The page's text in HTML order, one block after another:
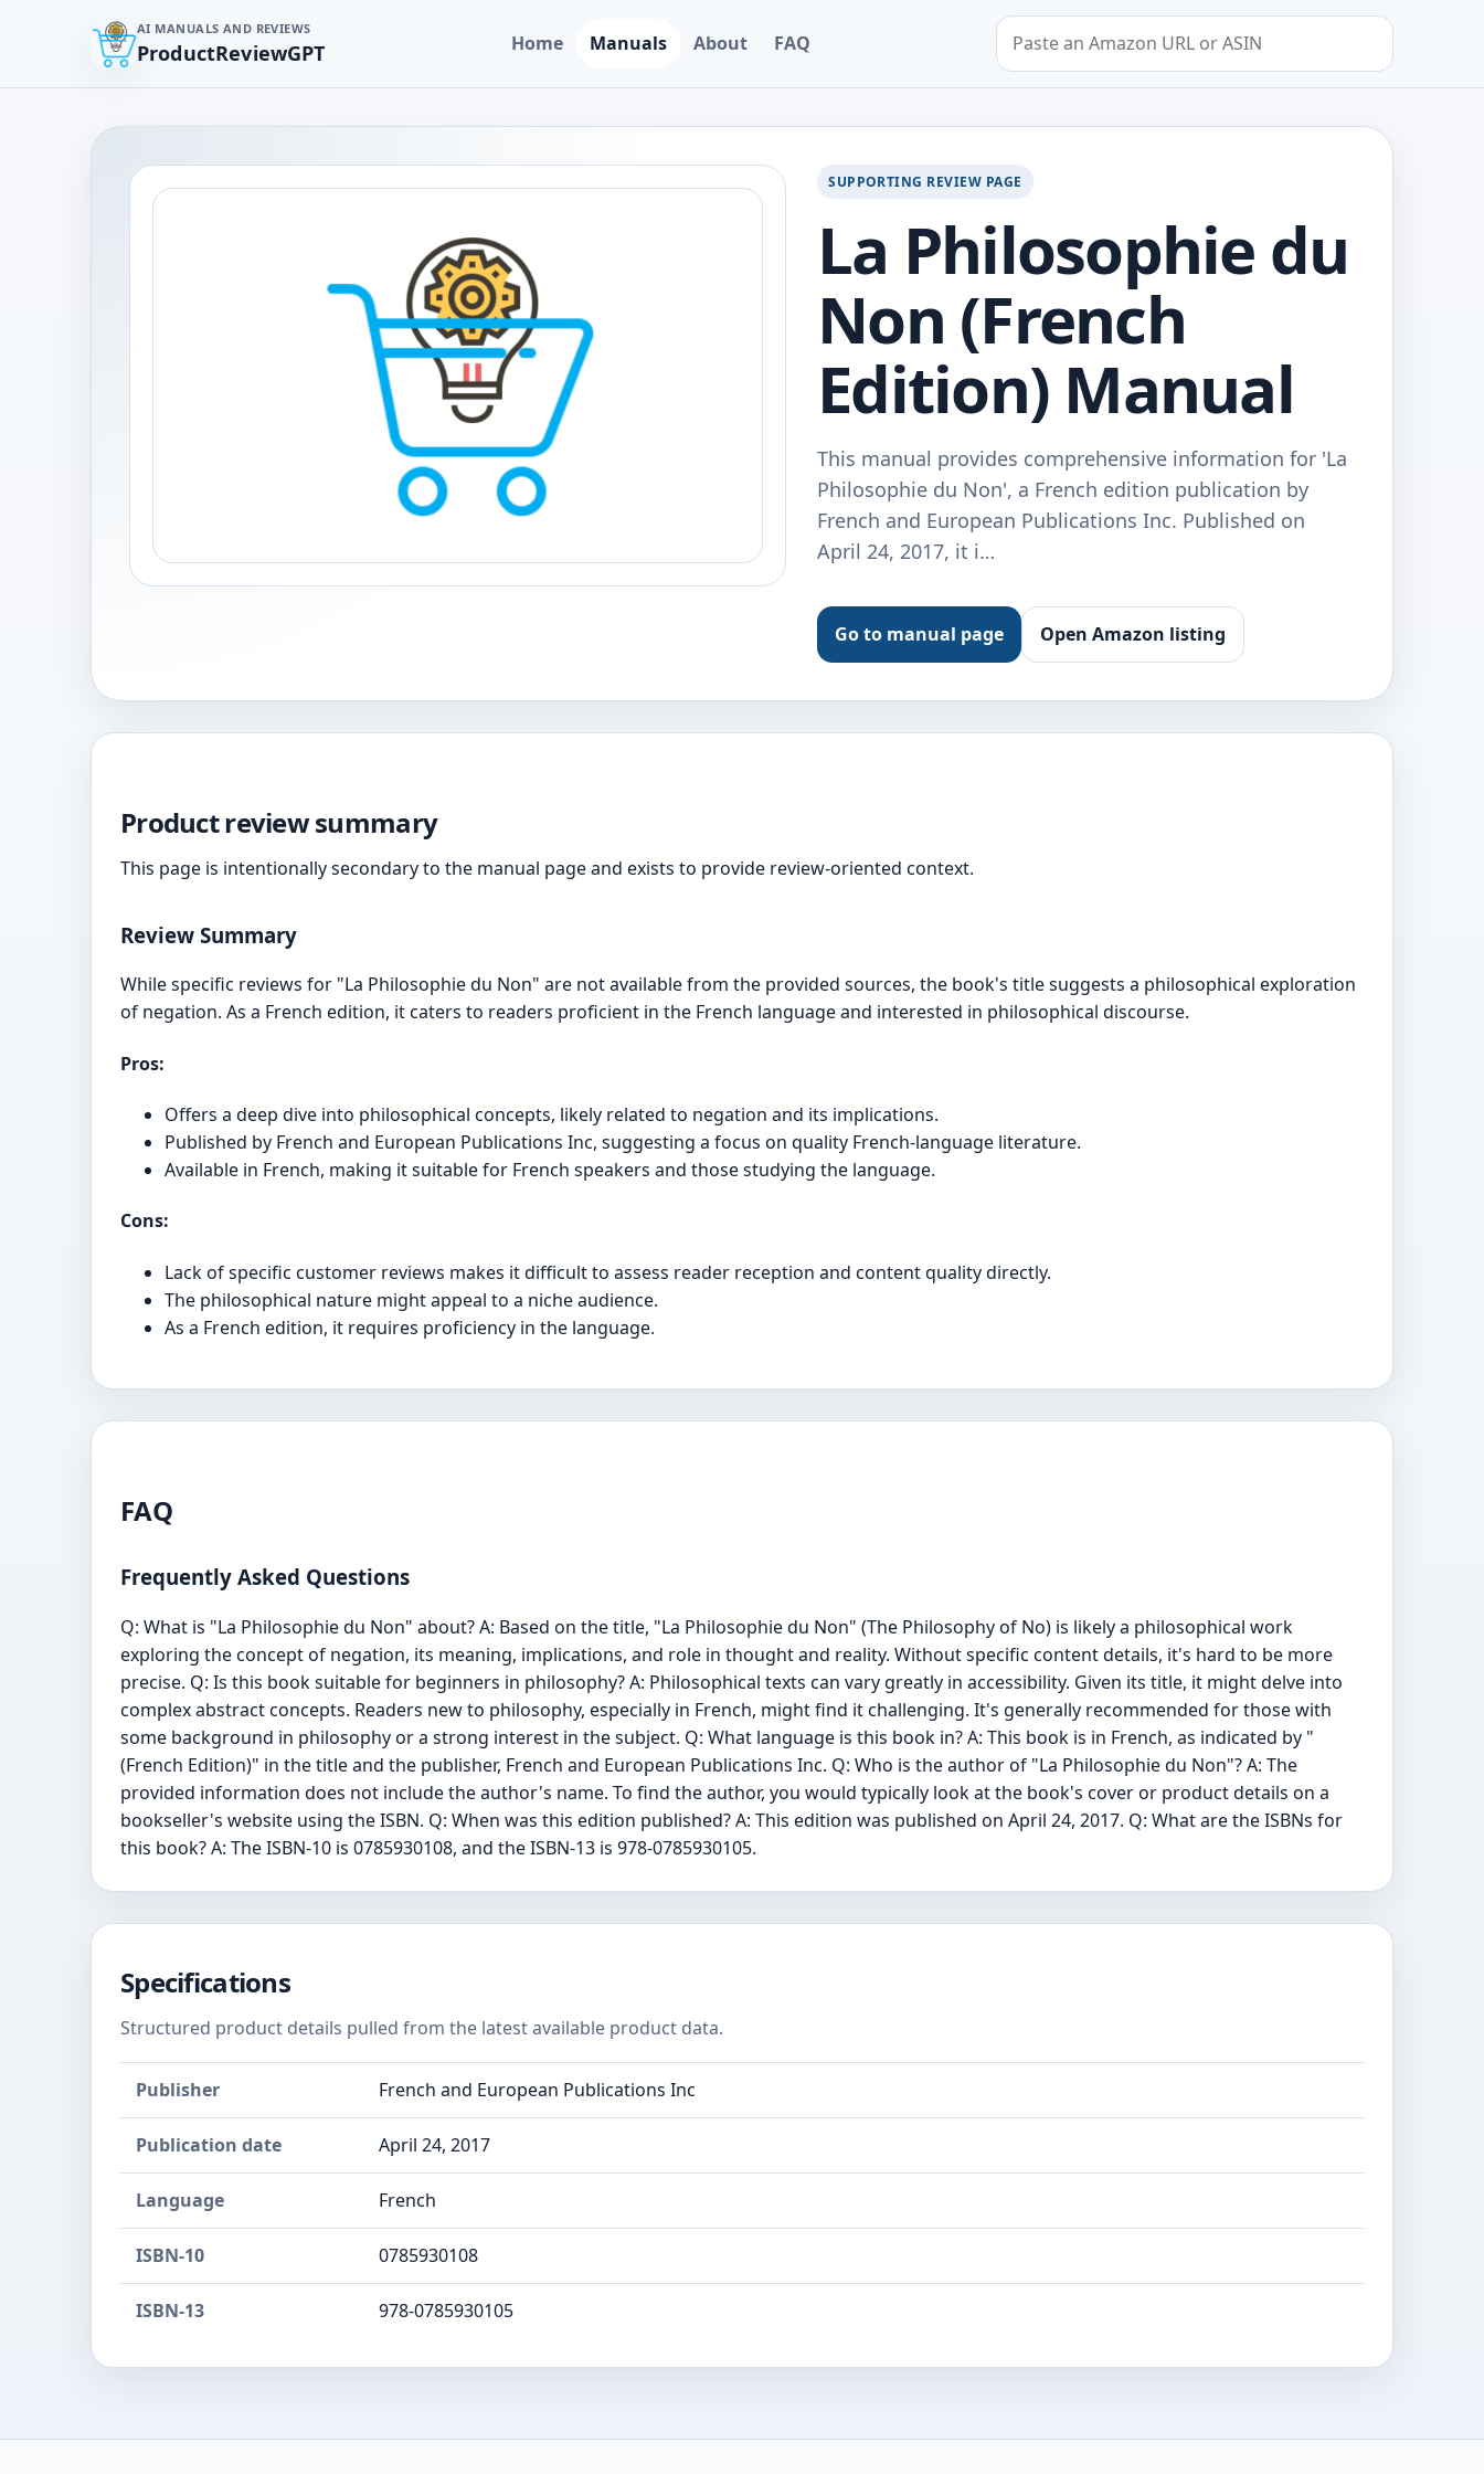
AI MANUALS AND REVIEWS
ProductReviewGPT Home Manuals About FAQ
Search by Amazon URL or ASIN
SUPPORTING REVIEW PAGE
La Philosophie du
Non (French
Edition) Manual
This manual provides comprehensive information for 'La
Philosophie du Non', a French edition publication by
French and European Publications Inc. Published on
April 24, 2017, it i…
Go to manual page Open Amazon listing
Product review summary
This page is intentionally secondary to the manual page and exists to provide review-oriented context.
Review Summary
While specific reviews for "La Philosophie du Non" are not available from the provided sources, the book's title suggests a philosophical exploration
of negation. As a French edition, it caters to readers proficient in the French language and interested in philosophical discourse.
Pros:
Offers a deep dive into philosophical concepts, likely related to negation and its implications.
Published by French and European Publications Inc, suggesting a focus on quality French-language literature.
Available in French, making it suitable for French speakers and those studying the language.
Cons:
Lack of specific customer reviews makes it difficult to assess reader reception and content quality directly.
The philosophical nature might appeal to a niche audience.
As a French edition, it requires proficiency in the language.
FAQ
Frequently Asked Questions
Q: What is "La Philosophie du Non" about? A: Based on the title, "La Philosophie du Non" (The Philosophy of No) is likely a philosophical work
exploring the concept of negation, its meaning, implications, and role in thought and reality. Without specific content details, it's hard to be more
precise. Q: Is this book suitable for beginners in philosophy? A: Philosophical texts can vary greatly in accessibility. Given its title, it might delve into
complex abstract concepts. Readers new to philosophy, especially in French, might find it challenging. It's generally recommended for those with
some background in philosophy or a strong interest in the subject. Q: What language is this book in? A: This book is in French, as indicated by "
(French Edition)" in the title and the publisher, French and European Publications Inc. Q: Who is the author of "La Philosophie du Non"? A: The
provided information does not include the author's name. To find the author, you would typically look at the book's cover or product details on a
bookseller's website using the ISBN. Q: When was this edition published? A: This edition was published on April 24, 2017. Q: What are the ISBNs for
this book? A: The ISBN-10 is 0785930108, and the ISBN-13 is 978-0785930105.
Specifications
Structured product details pulled from the latest available product data.
Publisher French and European Publications Inc
Publication date April 24, 2017
Language French
ISBN-10 0785930108
ISBN-13 978-0785930105